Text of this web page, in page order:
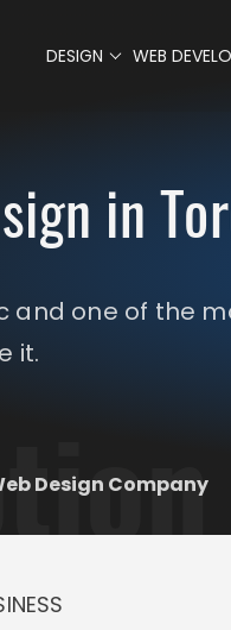
DESIGN WEB
in
and one of the
it.
Design Company